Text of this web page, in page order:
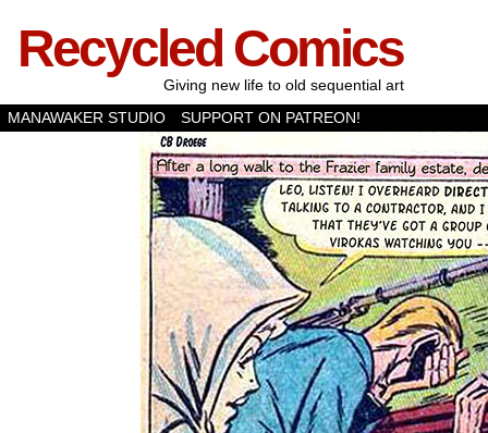
Recycled Comics
Giving new life to old sequential art
MANAWAKER STUDIO
SUPPORT ON PATREON!